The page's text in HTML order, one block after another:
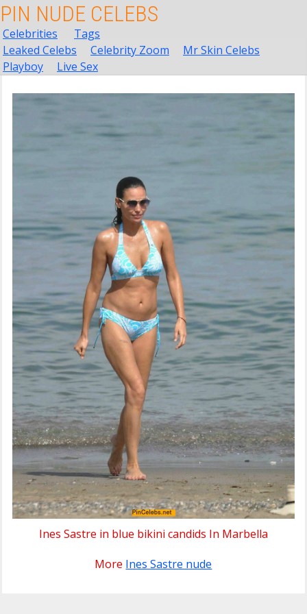
PIN NUDE CELEBS
Celebrities
Tags
Leaked Celebs
Celebrity Zoom
Mr Skin Celebs
Playboy
Live Sex
Ines Sastre in blue bikini candids In Marbella
More Ines Sastre nude